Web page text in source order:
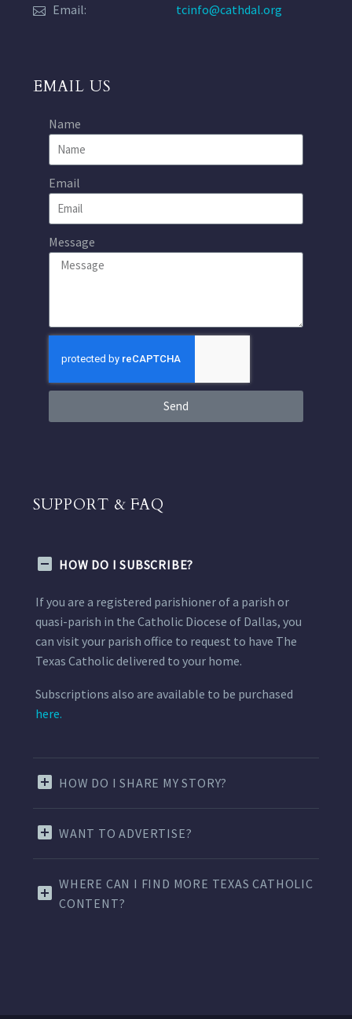
Email:
tcinfo@cathdal.org
EMAIL US
Name
Email
Message
Send
SUPPORT & FAQ
HOW DO I SUBSCRIBE?
If you are a registered parishioner of a parish or
quasi-parish in the Catholic Diocese of Dallas, you
can visit your parish office to request to have The
Texas Catholic delivered to your home.
Subscriptions also are available to be purchased
here.
HOW DO I SHARE MY STORY?
WANT TO ADVERTISE?
WHERE CAN I FIND MORE TEXAS CATHOLIC
CONTENT?